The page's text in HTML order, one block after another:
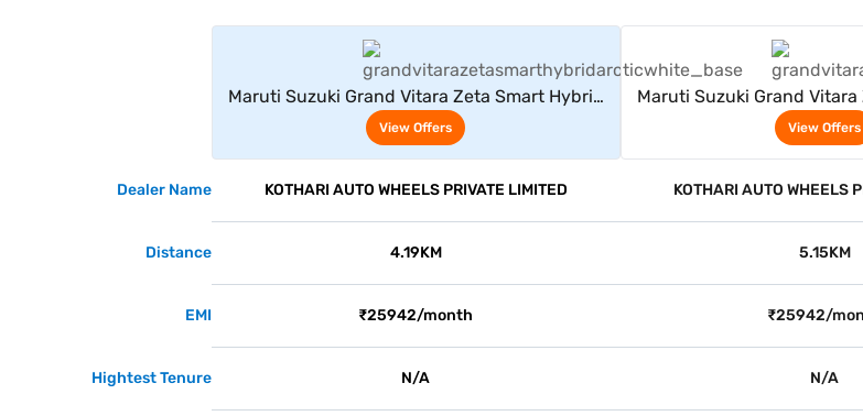
Maruti Suzuki Grand Vitara Zeta Smart Hybrid
(Arctic White)
View Offers
Maruti Suzuki Grand
(Arctic
View Offers
Dealer Name KOTHARI AUTO WHEELS PRIVATE LIMITED KOTHARI AUTO WHEELS
Distance 4.19KM 5.15KM
EMI ₹25942/month ₹25942/
Hightest Tenure N/A N/A